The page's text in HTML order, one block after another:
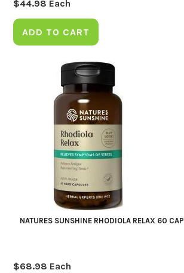
$44.98 Each
ADD TO CART
NATURES SUNSHINE RHODIOLA RELAX 60 CAP
$68.98 Each